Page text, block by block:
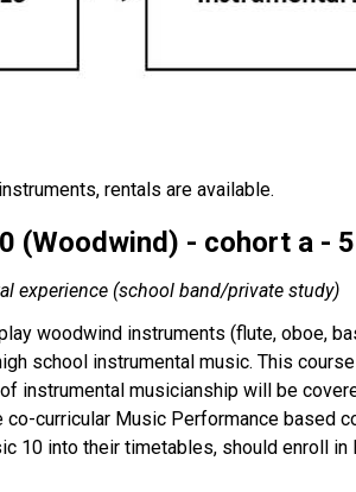
rentals are available.
(Woodwind) - cohort a -
experience (school band/private study)
woodwind instruments (flute, oboe,
school instrumental music. This
instrumental musicianship will be
co-curricular Music Performance based
10 into their timetables, should enroll